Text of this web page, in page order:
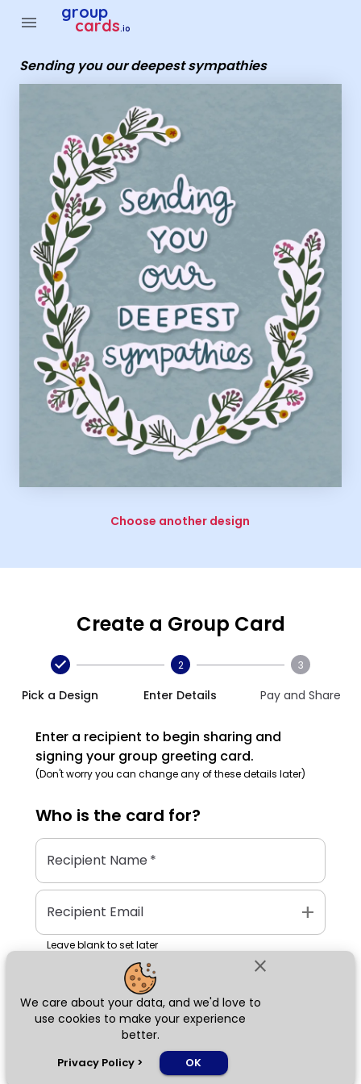
close
We care about your data, and we'd love to
use cookies to make your experience
better.
Privacy Policy > OK
menu group
cards.io
Sending you our deepest sympathies
Choose another design
Create a Group Card
Pick a Design
2
Enter Details
3
Pay and Share
Enter a recipient to begin sharing and
signing your group greeting card.
(Don't worry you can change any of these details later)
Who is the card for?
Recipient Name*
Recipient Email add
Leave blank to set later
Next
Group Cards - sending you our deepest sympathies